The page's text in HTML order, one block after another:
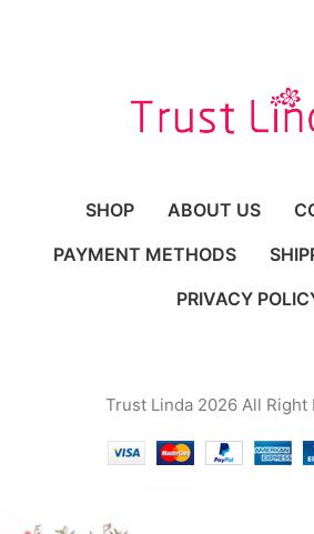
SHOP ABOUT US
PAYMENT METHODS
PRIVACY
Trust Linda 2026 All Right